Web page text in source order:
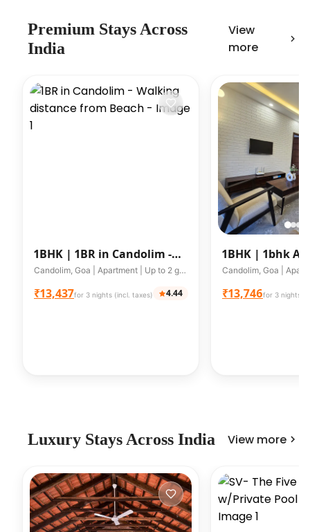
Premium Stays Across
India
View
more
1BHK | 1BR in Candolim -
Walking distance from
Candolim, Goa | Apartment | Up to 2 guests
₹13,437for 3 nights (incl. taxes) 4.44
1BHK | 1bhk
Candolim A203
₹13,746for 3 nights
Luxury Stays Across India View more